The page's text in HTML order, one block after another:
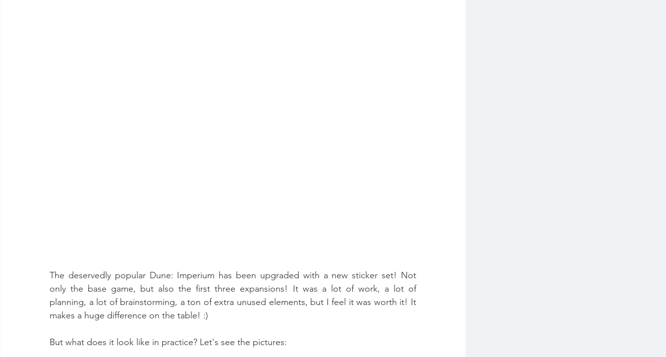
The deservedly popular Dune: Imperium has been upgraded with a new sticker set! Not
only the base game, but also the first three expansions! It was a lot of work, a lot of
planning, a lot of brainstorming, a ton of extra unused elements, but I feel it was worth it! It
makes a huge difference on the table! :)
But what does it look like in practice? Let's see the pictures: